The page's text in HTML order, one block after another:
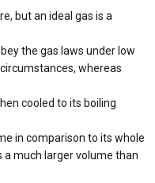
but an ideal gas is a
the gas laws under low
whereas
cooled to its boiling
in comparison to its whole
a much larger volume than